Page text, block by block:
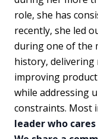
role, she has
recently, she led
during one of the
history, delivering
improving
while addressing
constraints. Most
leader who